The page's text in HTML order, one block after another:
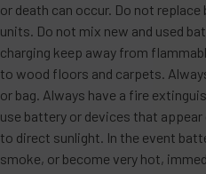
or death can occur. Do not
units. Do not mix new and used
charging keep away from
to wood floors and carpets.
or bag. Always have a fire
use battery or devices that
to direct sunlight. In the event
smoke, or become very hot,